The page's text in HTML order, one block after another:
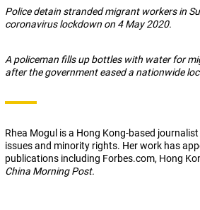
Police detain stranded migrant workers in
coronavirus lockdown on 4 May 2020.
A policeman fills up bottles with water for
after the government eased a nationwide
Rhea Mogul is a Hong Kong-based
issues and minority rights. Her work has
publications including Forbes.com, Hong
China Morning Post.